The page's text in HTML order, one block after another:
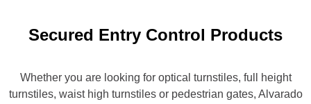
Secured Entry Control Products
Whether you are looking for optical turnstiles, full height
turnstiles, waist high turnstiles or pedestrian gates, Alvarado